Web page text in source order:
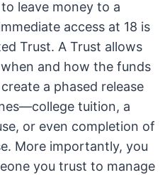
leave money to a
access at 18 is
Trust. A Trust allows
and how the funds
a phased release
tuition, a
or even completion of
More importantly, you
you trust to manage